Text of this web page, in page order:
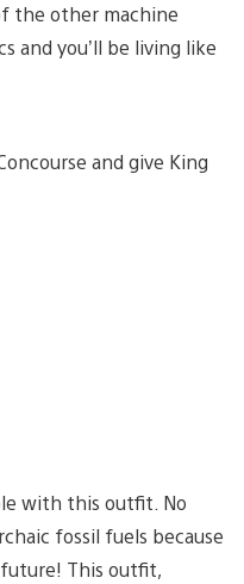
the other machine
and you’ll be living like
and give King
with this outfit. No
fossil fuels because
This outfit,